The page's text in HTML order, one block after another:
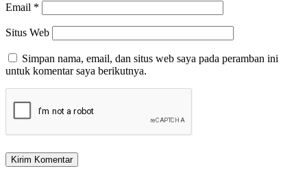
Email *
Situs Web
Simpan nama, email, dan situs web saya pada peramban ini
untuk komentar saya berikutnya.